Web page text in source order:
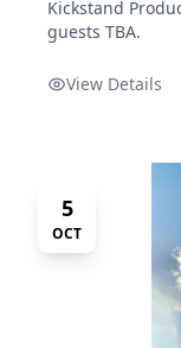
Kickstand
guests TBA.
View Details
5
OCT